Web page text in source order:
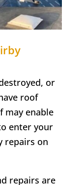
or
roof
may enable
enter your
repairs on
repairs are